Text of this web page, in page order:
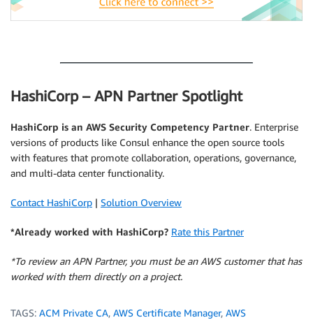
HashiCorp – APN Partner Spotlight
HashiCorp is an AWS Security Competency Partner. Enterprise
versions of products like Consul enhance the open source tools
with features that promote collaboration, operations, governance,
and multi-data center functionality.
Contact HashiCorp | Solution Overview
*Already worked with HashiCorp? Rate this Partner
*To review an APN Partner, you must be an AWS customer that has
worked with them directly on a project.
TAGS: ACM Private CA, AWS Certificate Manager, AWS